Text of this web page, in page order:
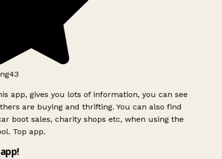
app, gives you lots of information, you can see
are buying and thrifting. You can also find
boot sales, charity shops etc, when using the
Top app.